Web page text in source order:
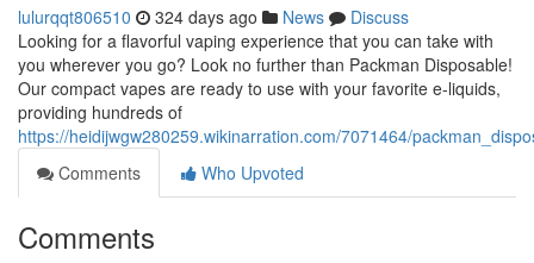
lulurqqt806510 324 days ago News
Discuss
Looking for a flavorful vaping experience that you can take with
you wherever you go? Look no further than Packman Disposable!
Our compact vapes are ready to use with your favorite e-liquids,
providing hundreds of
https://heidijwgw280259.wikinarration.com/7071464/
Comments
Who Upvoted
Comments